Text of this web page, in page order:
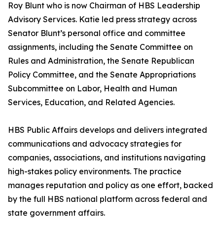
Roy Blunt who is now Chairman of HBS Leadership
Advisory Services. Katie led press strategy across
Senator Blunt’s personal office and committee
assignments, including the Senate Committee on
Rules and Administration, the Senate Republican
Policy Committee, and the Senate Appropriations
Subcommittee on Labor, Health and Human
Services, Education, and Related Agencies.
HBS Public Affairs develops and delivers integrated
communications and advocacy strategies for
companies, associations, and institutions navigating
high-stakes policy environments. The practice
manages reputation and policy as one effort, backed
by the full HBS national platform across federal and
state government affairs.